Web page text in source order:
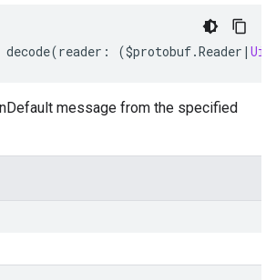
decode(reader : ($protobuf.Reader |
message from the specified